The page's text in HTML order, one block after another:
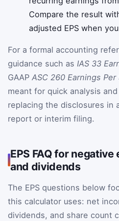
Compare the result
adjusted EPS when
For a formal accounting
guidance such as IAS 33
GAAP ASC 260 Earnings Per
meant for quick analysis
replacing the disclosures in
report or interim filing.
EPS FAQ for
and dividends
The EPS questions below
this calculator uses: net
dividends, and share count